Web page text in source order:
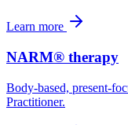
Learn more
NARM® therapy
Body-based, present-
Practitioner.